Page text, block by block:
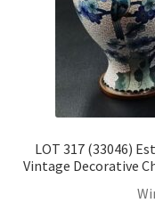
LOT 317 (33046)
Vintage Decorative